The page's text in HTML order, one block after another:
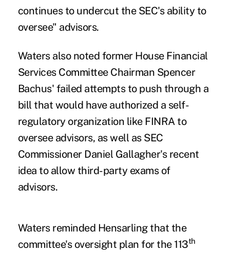
continues to undercut the SEC's ability to
oversee" advisors.
Waters also noted former House Financial
Services Committee Chairman Spencer
Bachus' failed attempts to push through a
bill that would have authorized a self-
regulatory organization like FINRA to
oversee advisors, as well as SEC
Commissioner Daniel Gallagher's recent
idea to allow third-party exams of
advisors.
Waters reminded Hensarling that the
committee's oversight planfor the 113th